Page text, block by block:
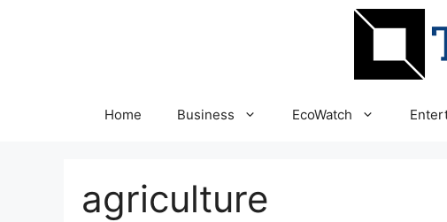
Home Business EcoWatch
agriculture